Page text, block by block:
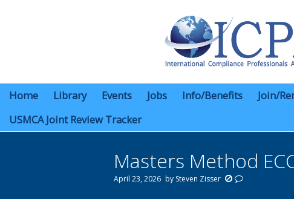
Home Library Events Jobs Info/Benefits Join/
USMCA Joint Review Tracker
Masters Method
April 23, 2026 by Steven Zisser